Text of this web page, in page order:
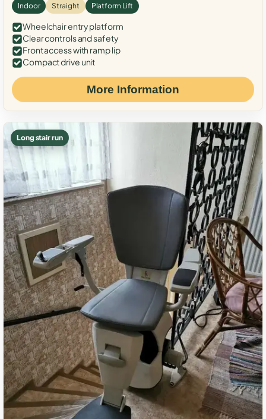
Indoor Straight Platform Lift
Wheelchair entry platform
Clear controls and safety
Front access with ramp lip
Compact drive unit
More Information
Long stair run